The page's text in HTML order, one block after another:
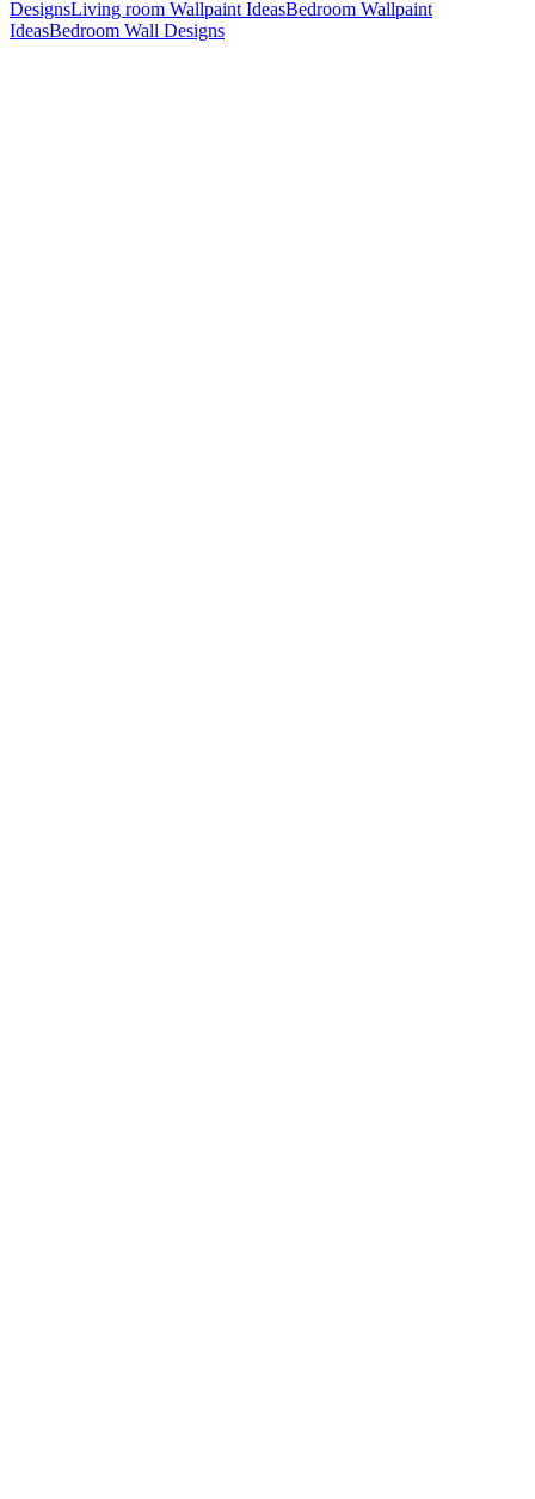
DesignsLiving room Wallpaint IdeasBedroom Wallpaint
IdeasBedroom Wall Designs